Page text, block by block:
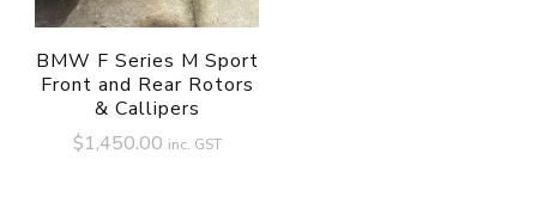
BMW F Series M Sport
Front and Rear Rotors
& Callipers
$1,450.00 inc. GST